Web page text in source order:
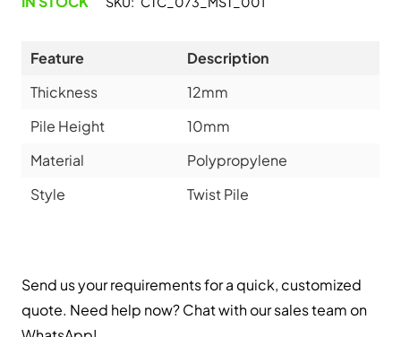
Feature
Description
Thickness
12mm
Pile Height
10mm
Material
Polypropylene
Style
Twist Pile
Send us your requirements for a quick, customized
quote. Need help now? Chat with our sales team on